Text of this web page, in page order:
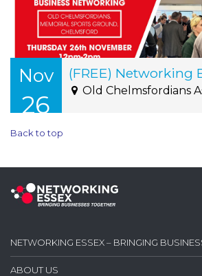
Nov
26 Old Chelmsfordians Association - Roxwell
Back to top
NETWORKING ESSEX – BRINGING
ABOUT US